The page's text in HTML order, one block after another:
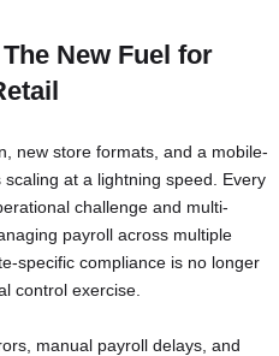
New Fuel for
new store formats, and a mobile-
at a lightning speed. Every
challenge and multi-
payroll across multiple
specific compliance is no longer
control exercise.
manual payroll delays, and